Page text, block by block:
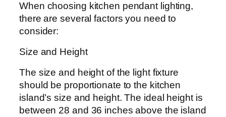
When choosing kitchen pendant lighting,
there are several factors you need to
consider:
Size and Height
The size and height of the light fixture
should be proportionate to the kitchen
island’s size and height. The ideal height is
between 28 and 36 inches above the island